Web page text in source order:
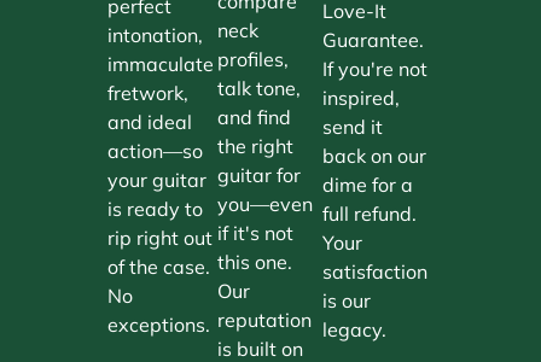
perfect
intonation,
immaculate
fretwork,
and ideal
action—so
your guitar
is ready to
rip right out
of the case.
No
exceptions.
neck
profiles,
talk tone,
and find
the right
guitar for
you—even
if it's not
this one.
Our
reputation
is built on
Love-It
Guarantee.
If you're not
inspired,
send it
back on our
dime for a
full refund.
Your
satisfaction
is our
legacy.